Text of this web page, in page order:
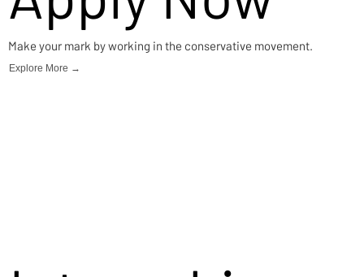
Make your mark by working in the conservative movement.
Explore More →